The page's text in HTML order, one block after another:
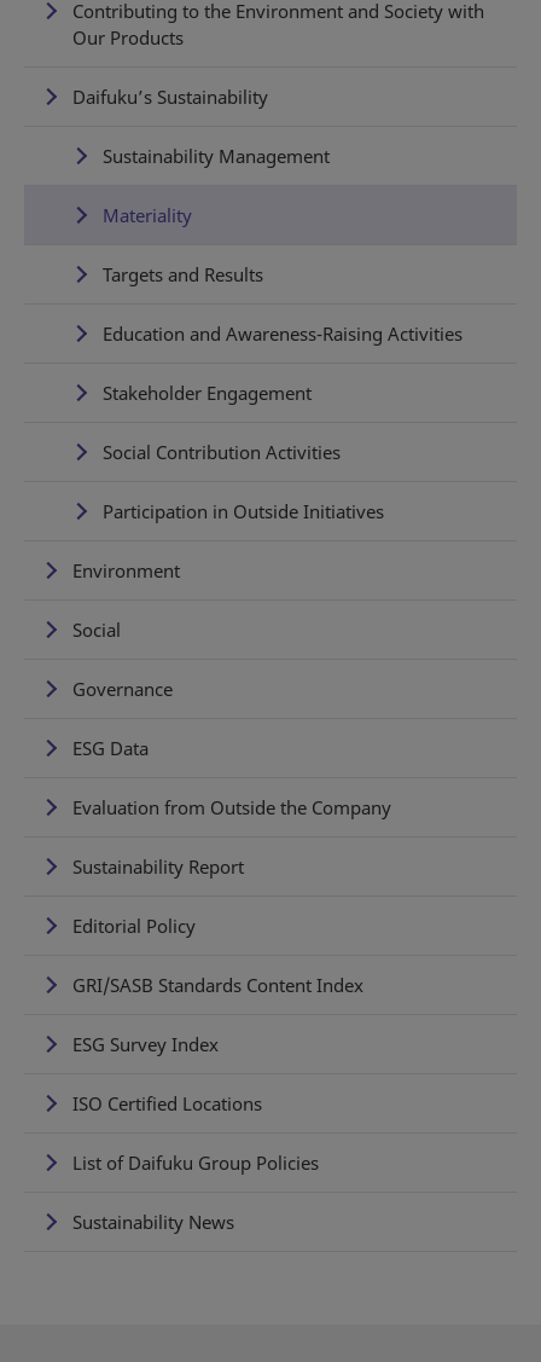
Contributing to the Environment and Society with
Our Products
Daifuku’s Sustainability
Sustainability Management
Materiality
Targets and Results
Education and Awareness-Raising Activities
Stakeholder Engagement
Social Contribution Activities
Participation in Outside Initiatives
Environment
Social
Governance
ESG Data
Evaluation from Outside the Company
Sustainability Report
Editorial Policy
GRI/SASB Standards Content Index
ESG Survey Index
ISO Certified Locations
List of Daifuku Group Policies
Sustainability News